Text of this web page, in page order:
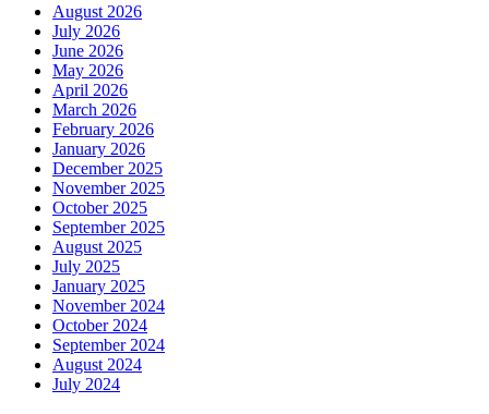
August 2026
July 2026
June 2026
May 2026
April 2026
March 2026
February 2026
January 2026
December 2025
November 2025
October 2025
September 2025
August 2025
July 2025
January 2025
November 2024
October 2024
September 2024
August 2024
July 2024